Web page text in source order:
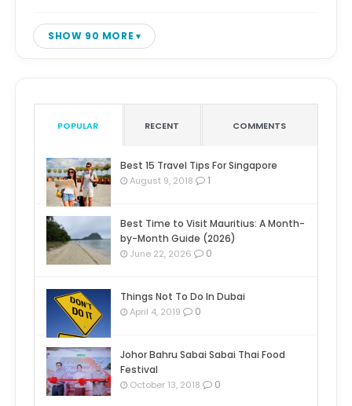
SHOW 90 MORE
POPULAR RECENT COMMENTS
Best 15 Travel Tips For Singapore
August 9, 2018 1
Best Time to Visit Mauritius: A Month-
by-Month Guide (2026)
June 22, 2026 0
Things Not To Do In Dubai
April 4, 2019 0
Johor Bahru Sabai Sabai Thai Food
Festival
October 13, 2018 0